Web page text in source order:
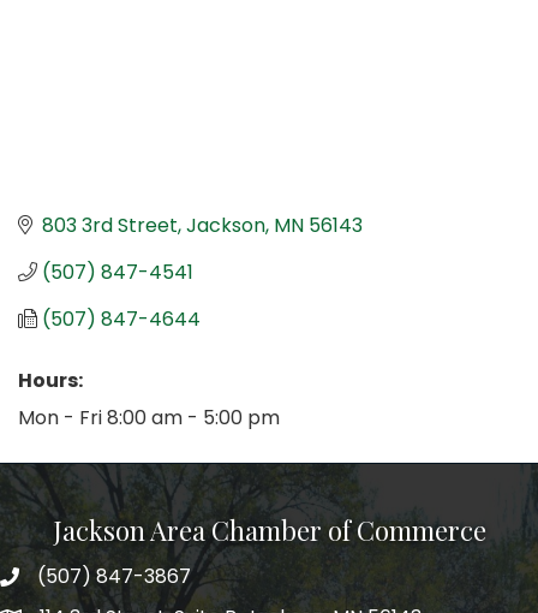
803 3rd Street Jackson MN 56143
(507) 847-4541
(507) 847-4644
Hours:
Mon - Fri 8:00 am - 5:00 pm
Jackson Area Chamber of Commerce
phone(507) 847-3867